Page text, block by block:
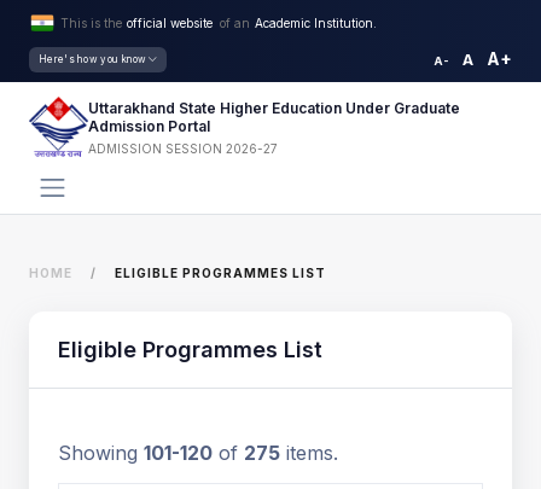
This is the official website of an Academic Institution.
Here's how you know A- A A+
Uttarakhand State Higher Education Under Graduate
Admission Portal
ADMISSION SESSION 2026-27
HOME ELIGIBLE PROGRAMMES LIST
Eligible Programmes List
Showing 101-120 of 275 items.